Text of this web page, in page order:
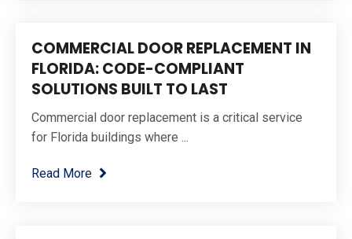
COMMERCIAL DOOR REPLACEMENT IN
FLORIDA: CODE-COMPLIANT
SOLUTIONS BUILT TO LAST
Commercial door replacement is a critical service
for Florida buildings where ...
Read More